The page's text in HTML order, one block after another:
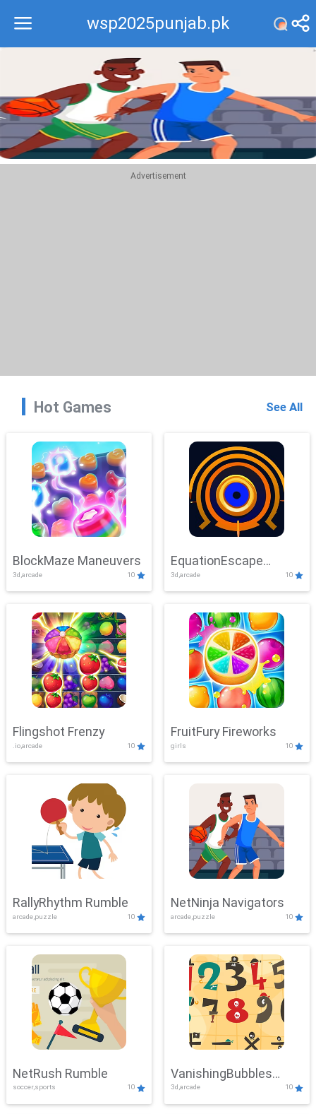
wsp2025punjab.pk
Recommend
Top
Advertisement
Hot Games See All
BlockMaze Maneuvers
3d,arcade 10
EquationEscape
Adventure
3d,arcade 10
Flingshot Frenzy
.io,arcade 10
FruitFury Fireworks
girls 10
RallyRhythm Rumble
arcade,puzzle 10
NetNinja Navigators
arcade,puzzle 10
NetRush Rumble
soccer,sports 10
VanishingBubbles
Challenge
3d,arcade 10